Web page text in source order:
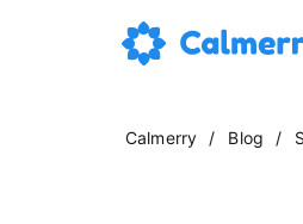
Calmerry / Blog /